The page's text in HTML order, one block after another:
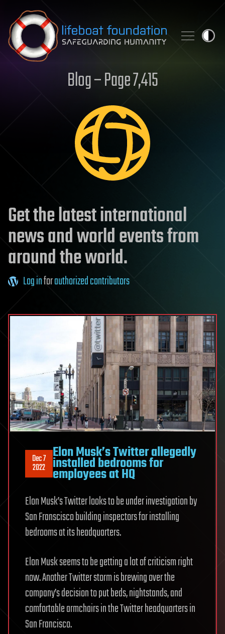
Skip to content
Blog – Page 7,415
Get the latest international
news and world events from
around the world.
Log inforauthorized contributors
Dec 7
2022
Elon Musk’s Twitter allegedly
installed bedrooms for
employees at HQ
Elon Musk’s Twitter looks to be under investigation by
San Franscisco building inspectors for installing
bedrooms at its headquarters.
Elon Musk seems to be getting a lot of criticism right
now. Another Twitter storm is brewing over the
company’s decision to put beds, nightstands, and
comfortable armchairs in the Twitter headquarters in
San Francisco.